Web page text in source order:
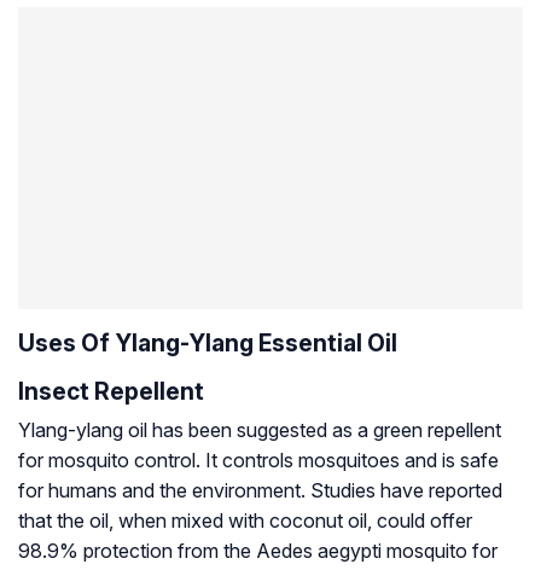
Uses Of Ylang-Ylang Essential Oil
Insect Repellent
Ylang-ylang oil has been suggested as a green repellent
for mosquito control. It controls mosquitoes and is safe
for humans and the environment. Studies have reported
that the oil, when mixed with coconut oil, could offer
98.9% protection from the Aedes aegypti mosquito for